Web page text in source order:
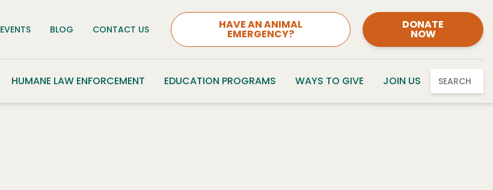
EVENTS BLOG CONTACT US HAVE AN ANIMAL
EMERGENCY?
DONATE
NOW
HUMANE LAW ENFORCEMENT EDUCATION PROGRAMS WAYS TO GIVE JOIN US SEARCH